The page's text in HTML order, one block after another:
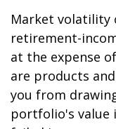
Market volatility
retirement-
at the expense
are products
you from
portfolio's value